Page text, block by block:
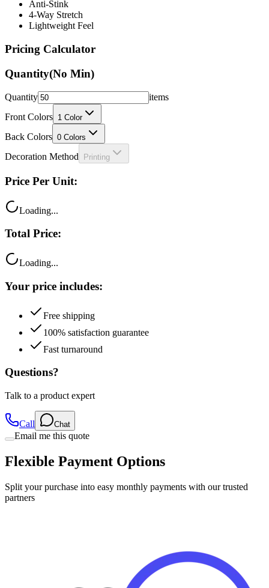
Lightweight Feel
Pricing Calculator
Quantity(No Min)
Quantity
Front Colors
Back Colors 0 Colors
Decoration Method Printing
Price Per Unit:
Total Price:
Your price includes:
100% satisfaction guarantee
Fast turnaround
Questions?
Talk to a product expert
Email me this quote
Flexible Payment Options
Split your purchase into easy monthly payments with our trusted